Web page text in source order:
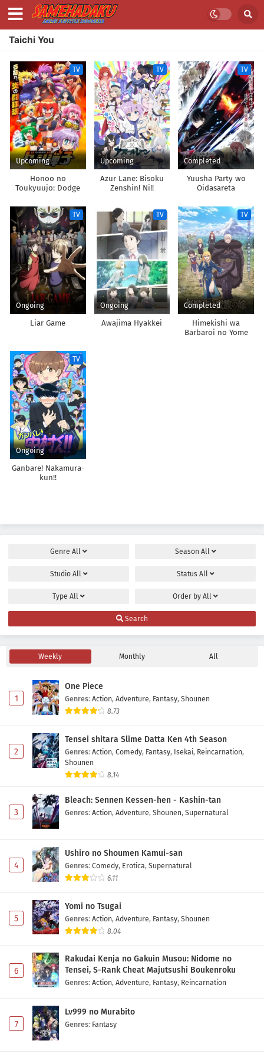
Taichi You
TV
Upcoming
Honoo no
Toukyuujo: Dodge
TV
Upcoming
Azur Lane: Bisoku
Zenshin! Ni!!
TV
Completed
Yuusha Party wo
Oidasareta
TV
Ongoing
Liar Game
TV
Ongoing
Awajima Hyakkei
TV
Completed
Himekishi wa
Barbaroi no Yome
TV
Ongoing
Ganbare! Nakamura-
kun!!
Genre All Season All
Studio All Status All
Type All Order by All
Search
Weekly Monthly All
1
One Piece
Genres: Action, Adventure, Fantasy, Shounen
8.73
2
Tensei shitara Slime Datta Ken 4th Season
Genres: Action, Comedy, Fantasy, Isekai, Reincarnation,
Shounen
8.14
3
Bleach: Sennen Kessen-hen - Kashin-tan
Genres: Action, Adventure, Shounen, Supernatural
4
Ushiro no Shoumen Kamui-san
Genres: Comedy, Erotica, Supernatural
6.11
5
Yomi no Tsugai
Genres: Action, Adventure, Fantasy, Shounen
8.04
6
Rakudai Kenja no Gakuin Musou: Nidome no
Tensei, S-Rank Cheat Majutsushi Boukenroku
Genres: Action, Adventure, Fantasy, Reincarnation
7
Lv999 no Murabito
Genres: Fantasy